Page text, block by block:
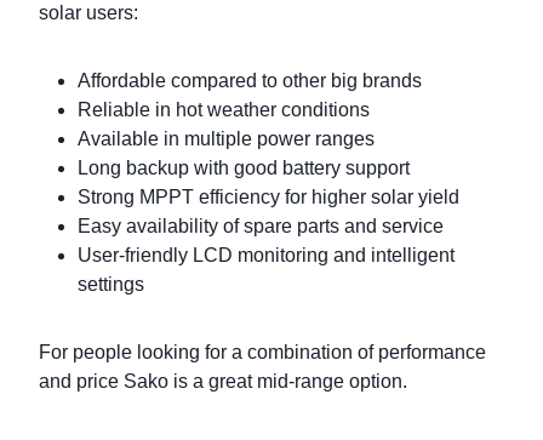
solar users:
Affordable compared to other big brands
Reliable in hot weather conditions
Available in multiple power ranges
Long backup with good battery support
Strong MPPT efficiency for higher solar yield
Easy availability of spare parts and service
User-friendly LCD monitoring and intelligent
settings
For people looking for a combination of performance
and price Sako is a great mid-range option.